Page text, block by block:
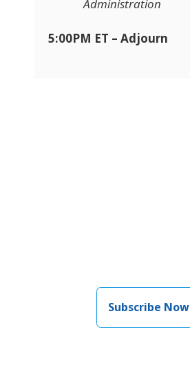
Administration
5:00PM ET – Adjourn
Subscribe Now